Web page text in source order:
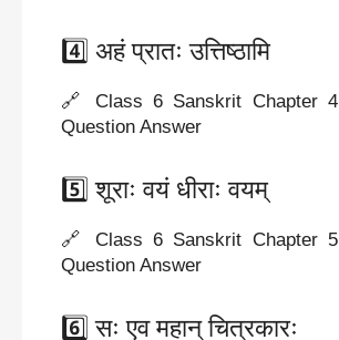
4️⃣ अहं प्रातः उत्तिष्ठामि
🔗 Class 6 Sanskrit Chapter 4
Question Answer
5️⃣ शूराः वयं धीराः वयम्
🔗 Class 6 Sanskrit Chapter 5
Question Answer
6️⃣ सः एव महान् चित्रकारः